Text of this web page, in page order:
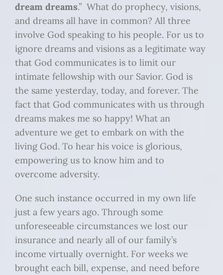
dream dreams.” What do prophecy, visions,
and dreams all have in common? All three
involve God speaking to his people. For us to
ignore dreams and visions as a legitimate way
that God communicates is to limit our
intimate fellowship with our Savior. God is
the same yesterday, today, and forever. The
fact that God communicates with us through
dreams makes me so happy! What an
adventure we get to embark on with the
living God. To hear his voice is glorious,
empowering us to know him and to
overcome adversity.
One such instance occurred in my own life
just a few years ago. Through some
unforeseeable circumstances we lost our
insurance and nearly all of our family’s
income virtually overnight. For weeks we
brought each bill, expense, and need before